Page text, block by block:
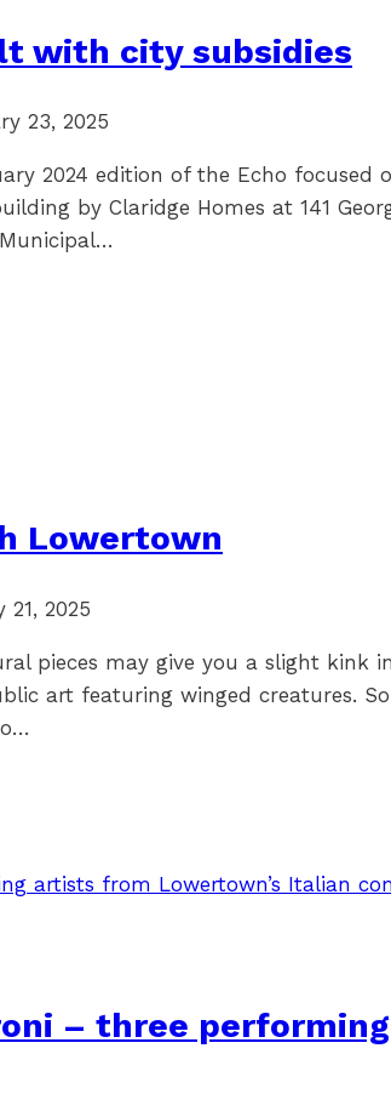
with city subsidies
23, 2025
2024 edition of the Echo
by Claridge Homes at 141
Lowertown
21, 2025
pieces may give you a slight
art featuring winged creatures.
– three